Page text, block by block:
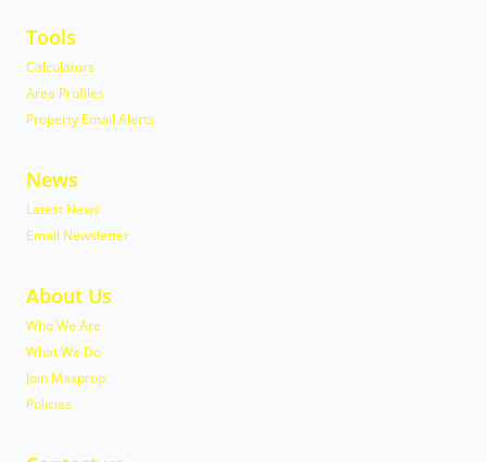
Tools
Calculators
Area Profiles
Property Email Alerts
News
Latest News
Email Newsletter
About Us
Who We Are
What We Do
Join Maxprop
Policies